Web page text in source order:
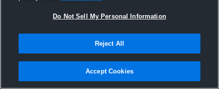
Joined Hudl
16 January 2026
Do Not Sell My Personal Information
Reject All
Accept Cookies